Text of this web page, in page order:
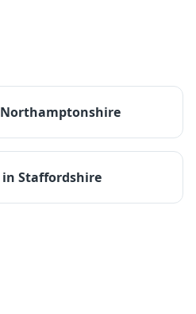
Northamptonshire
inStaffordshire